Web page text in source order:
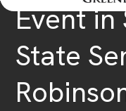
Event
State